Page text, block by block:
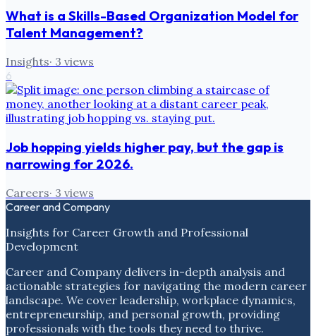
What is a Skills-Based Organization Model for
Talent Management?
Insights· 3 views
6
Job hopping yields higher pay, but the gap is
narrowing for 2026.
Careers· 3 views
Career and Company
Insights for Career Growth and Professional
Development
Career and Company delivers in-depth analysis and
actionable strategies for navigating the modern career
landscape. We cover leadership, workplace dynamics,
entrepreneurship, and personal growth, providing
professionals with the tools they need to thrive.